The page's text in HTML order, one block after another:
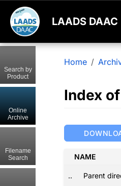
LAADS DAAC
Home
Index of
NAME
.. Parent
Search by
Product
Online
Archive
Filename
Search